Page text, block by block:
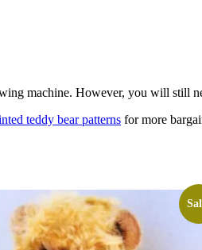
machine. However, you will still
teddy bear patterns for more